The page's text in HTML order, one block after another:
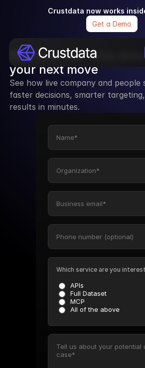
Which service are you
APIs
Full Dataset
MCP
All of the above
See how real-time
your next move
See how live company and people
faster decisions, smarter
results in minutes.
Crustdata now works
Get a Demo